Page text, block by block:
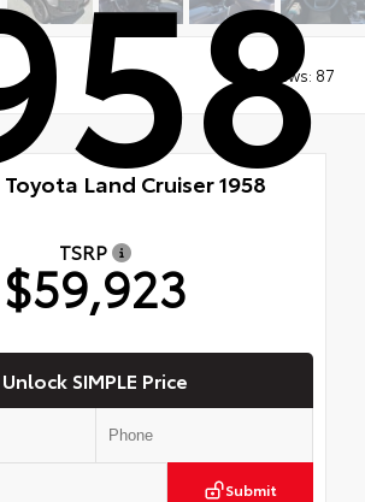
Views: 87
Toyota Land Cruiser 1958
TSRP
$59,923
Unlock SIMPLE Price
Submit